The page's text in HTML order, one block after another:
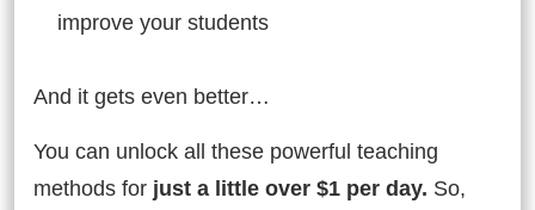
improve your students
And it gets even better…
You can unlock all these powerful teaching
methods for just a little over $1 per day. So,